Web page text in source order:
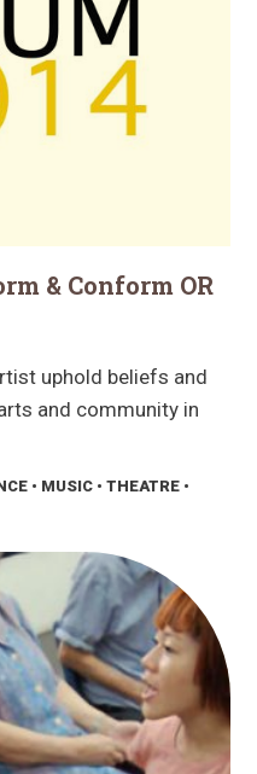
& Conform OR
uphold beliefs and
and community in
• MUSIC • THEATRE •